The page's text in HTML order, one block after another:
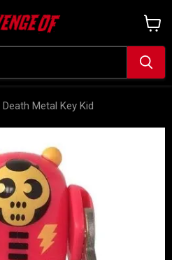
cart
Metal Key Kid